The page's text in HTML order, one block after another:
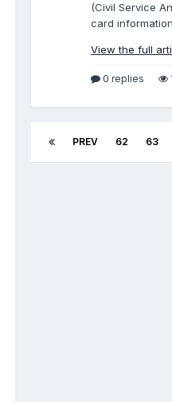
(Civil Service
card
View the full
0 replies
PREV 62 63